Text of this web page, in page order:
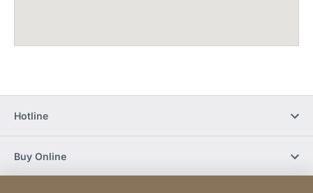
Hotline
Buy Online